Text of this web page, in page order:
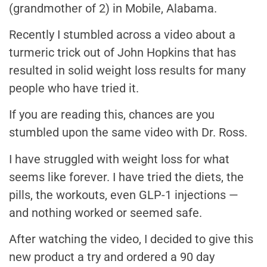
(grandmother of 2) in Mobile, Alabama.
Recently I stumbled across a video about a
turmeric trick out of John Hopkins that has
resulted in solid weight loss results for many
people who have tried it.
If you are reading this, chances are you
stumbled upon the same video with Dr. Ross.
I have struggled with weight loss for what
seems like forever. I have tried the diets, the
pills, the workouts, even GLP-1 injections —
and nothing worked or seemed safe.
After watching the video, I decided to give this
new product a try and ordered a 90 day